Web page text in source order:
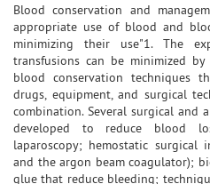
Blood conservation and
appropriate use of blood and
minimizing their use"1. The
transfusions can be minimized
blood conservation techniques
drugs, equipment, and surgical
combination. Several surgical and
developed to reduce blood
laparoscopy; hemostatic surgical
and the argon beam coagulator);
glue that reduce bleeding;